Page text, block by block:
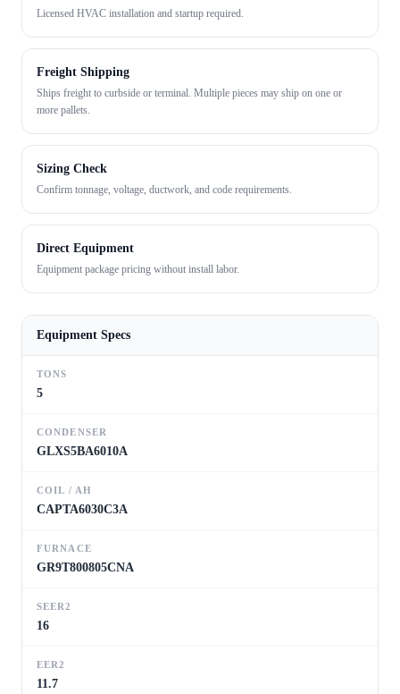
Licensed HVAC installation and startup required.
Freight Shipping
Ships freight to curbside or terminal. Multiple pieces may ship on one or
more pallets.
Sizing Check
Confirm tonnage, voltage, ductwork, and code requirements.
Direct Equipment
Equipment package pricing without install labor.
Equipment Specs
TONS
5
CONDENSER
GLXS5BA6010A
COIL / AH
CAPTA6030C3A
FURNACE
GR9T800805CNA
SEER2
16
EER2
11.7